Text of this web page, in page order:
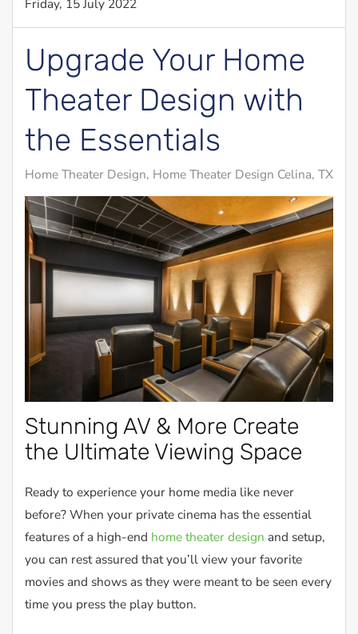
Friday, 15 July 2022
Upgrade Your Home
Theater Design with
the Essentials
Home Theater Design Home Theater Design Celina, TX
Stunning AV & More Create
the Ultimate Viewing Space
Ready to experience your home media like never
before? When your private cinema has the essential
features of a high-end home theater design and setup,
you can rest assured that you’ll view your favorite
movies and shows as they were meant to be seen every
time you press the play button.